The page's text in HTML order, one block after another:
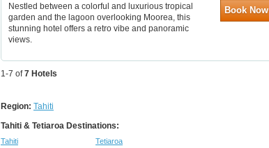
Nestled between a colorful and luxurious tropical
garden and the lagoon overlooking Moorea, this
stunning hotel offers a retro vibe and panoramic
views.
Book Now
1-7 of 7 Hotels
Region: Tahiti
Tahiti & Tetiaroa Destinations:
Tahiti Tetiaroa